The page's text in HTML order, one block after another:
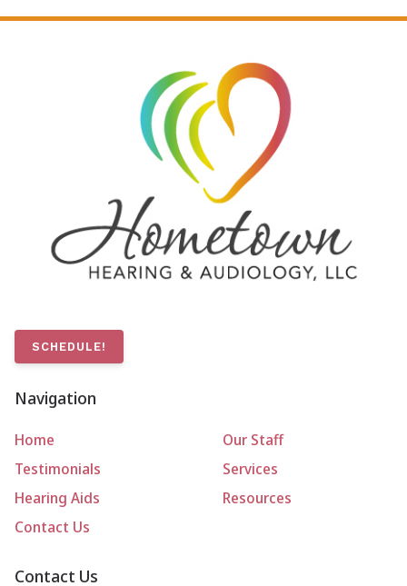
SCHEDULE!
Navigation
Home
Our Staff
Testimonials
Services
Hearing Aids
Resources
Contact Us
Contact Us